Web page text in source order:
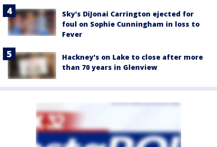
Sky's DiJonai Carrington ejected for
foul on Sophie Cunningham in loss to
Fever
Hackney's on Lake to close after more
than 70 years in Glenview